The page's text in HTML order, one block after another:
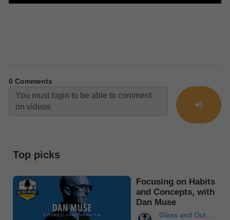
0 Comments
Top picks
Focusing on Habits
and Concepts, with
Dan Muse
Glass and Out